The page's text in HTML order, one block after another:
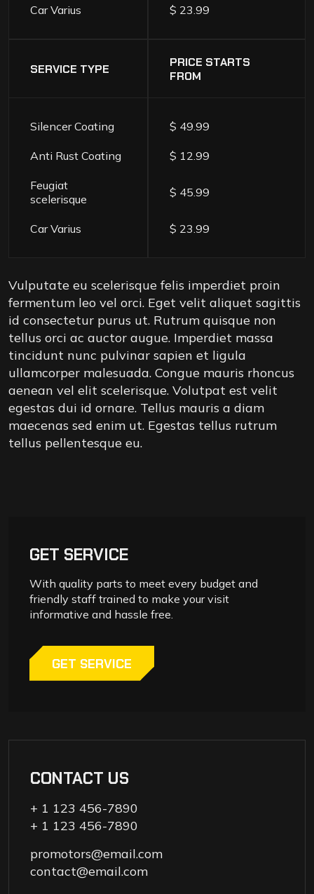
Car Varius $ 23.99
SERVICE TYPE
PRICE STARTS
FROM
Silencer Coating $ 49.99
Anti Rust Coating $ 12.99
Feugiat
scelerisque
$ 45.99
Car Varius $ 23.99
Vulputate eu scelerisque felis imperdiet proin
fermentum leo vel orci. Eget velit aliquet sagittis
id consectetur purus ut. Rutrum quisque non
tellus orci ac auctor augue. Imperdiet massa
tincidunt nunc pulvinar sapien et ligula
ullamcorper malesuada. Congue mauris rhoncus
aenean vel elit scelerisque. Volutpat est velit
egestas dui id ornare. Tellus mauris a diam
maecenas sed enim ut. Egestas tellus rutrum
tellus pellentesque eu.
GET SERVICE
With quality parts to meet every budget and
friendly staff trained to make your visit
informative and hassle free.
GET SERVICE
CONTACT US
+ 1 123 456-7890
+ 1 123 456-7890
promotors@email.com
contact@email.com